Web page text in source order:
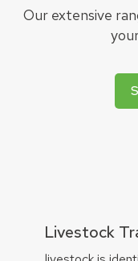
Our extensive
Livestock